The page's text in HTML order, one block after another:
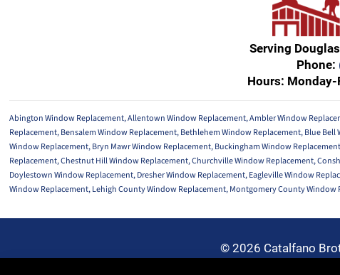
Serving
Phone:
Hours:
Abington Window Replacement,Allentown Window Replacement,Ambler Window
Replacement,Bensalem Window Replacement,Bethlehem Window Replacement,Blue Bell
Window Replacement,Bryn Mawr Window Replacement,Buckingham Window Replacement
Replacement,Chestnut Hill Window Replacement,Churchville Window Replacement,
Doylestown Window Replacement,Dresher Window Replacement,Eagleville Window
Window Replacement,Lehigh County Window Replacement,Montgomery County Window
© 2026 Catalfano